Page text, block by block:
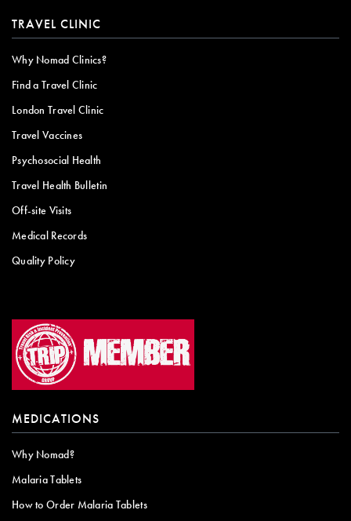
TRAVEL CLINIC
Why Nomad Clinics?
Find a Travel Clinic
London Travel Clinic
Travel Vaccines
Psychosocial Health
Travel Health Bulletin
Off-site Visits
Medical Records
Quality Policy
MEDICATIONS
Why Nomad?
Malaria Tablets
How to Order Malaria Tablets